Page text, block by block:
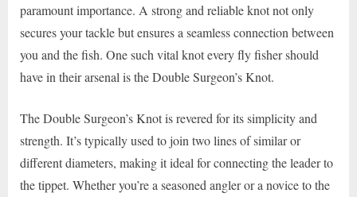
paramount importance. A strong and reliable knot not only
secures your tackle but ensures a seamless connection between
you and the fish. One such vital knot every fly fisher should
have in their arsenal is the Double Surgeon’s Knot.
The Double Surgeon’s Knot is revered for its simplicity and
strength. It’s typically used to join two lines of similar or
different diameters, making it ideal for connecting the leader to
the tippet. Whether you’re a seasoned angler or a novice to the